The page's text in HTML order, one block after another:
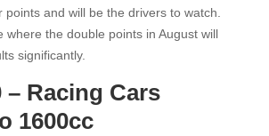
points and will be the drivers to watch.
where the double points in August will
significantly.
– Racing Cars
1600cc